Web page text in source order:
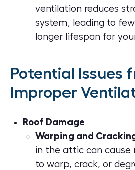
ventilation reduces
system, leading to
longer lifespan for
Potential Issues
Improper
Roof Damage
Warping and
in the attic can cause
to warp, crack, or